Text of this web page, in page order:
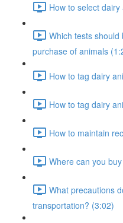
How to select
Which tests
purchase of animals
How to tag dairy
How to tag dairy
How to maintain
Where can you
What precautions
transportation? (3:02)